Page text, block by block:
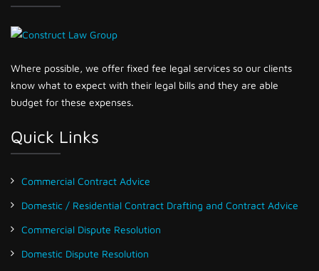
Where possible, we offer fixed fee legal services so our clients
know what to expect with their legal bills and they are able
budget for these expenses.
Quick Links
Commercial Contract Advice
Domestic / Residential Contract Drafting and Contract Advice
Commercial Dispute Resolution
Domestic Dispute Resolution